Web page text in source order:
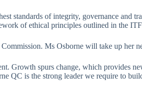
standards of integrity, governance and
of ethical principles outlined in the
Ms Osborne will take up her
Growth spurs change, which provides
QC is the strong leader we require to